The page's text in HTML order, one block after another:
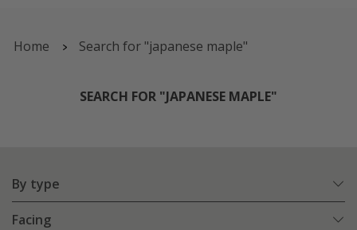
Home Search for "japanese maple"
SEARCH FOR "JAPANESE MAPLE"
By type
Facing